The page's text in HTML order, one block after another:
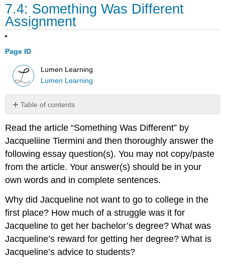
7.4: Something Was Different
Assignment
Page ID
Lumen Learning
Lumen Learning
Table of contents
No
Read the article “Something Was Different” by
Jacqueliine Tiermini and then thoroughly answer the
following essay question(s). You may not copy/paste
from the article. Your answer(s) should be in your
own words and in complete sentences.
Why did Jacqueline not want to go to college in the
first place? How much of a struggle was it for
Jacqueline to get her bachelor’s degree? What was
Jacqueline’s reward for getting her degree? What is
Jacqueline’s advice to students?